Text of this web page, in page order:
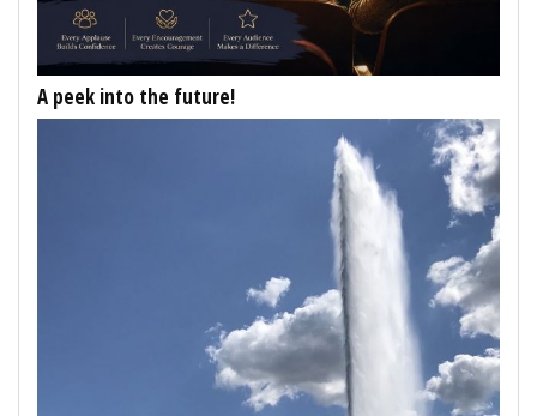
A peek into the future!